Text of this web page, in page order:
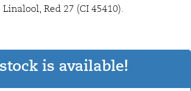
Red 27 (CI 45410).
is available!